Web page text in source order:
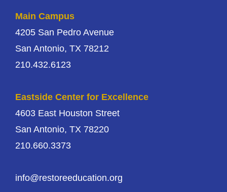
Main Campus
4205 San Pedro Avenue
San Antonio, TX 78212
210.432.6123
Eastside Center for Excellence
4603 East Houston Street
San Antonio, TX 78220
210.660.3373
info@restoreeducation.org